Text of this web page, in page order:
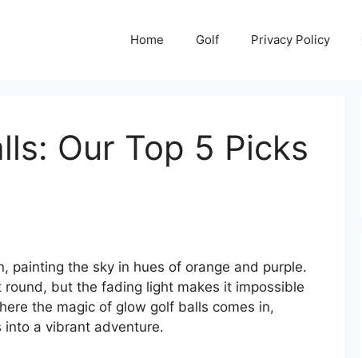
Home Golf Privacy Policy
Our Top 5 Picks
painting the sky in hues of orange and purple.
round, but the fading light makes it impossible
the magic of glow golf balls comes in,
a vibrant adventure.